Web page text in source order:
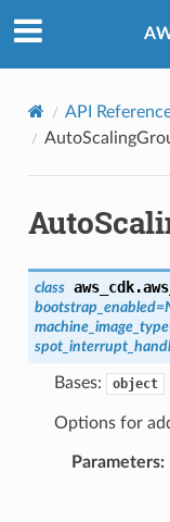
API
class
bootstrap_enabled=
machine_image_type
Bases: object
Options for
Parameters: